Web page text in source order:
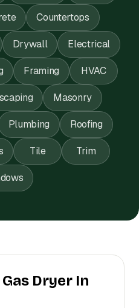
Countertops
Drywall Electrical
Framing HVAC
Masonry
Plumbing Roofing
Tile Trim
Dryer In